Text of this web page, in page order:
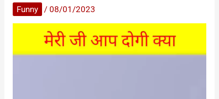
Funny / 08/01/2023